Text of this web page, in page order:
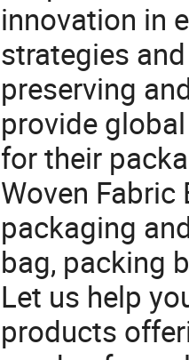
innovation in
strategies
preserving
provide
for their
Woven
packaging
bag, packing
Let us help
products